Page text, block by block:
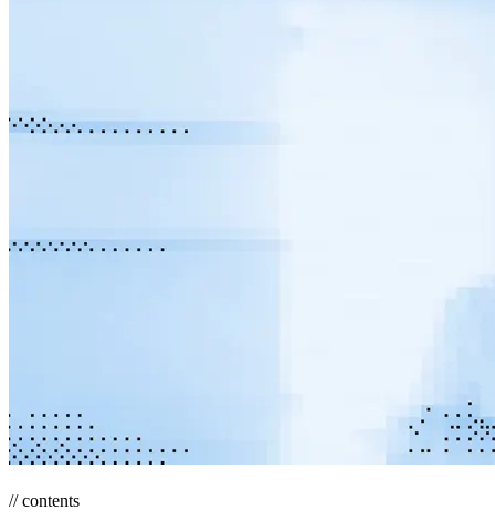
// contents